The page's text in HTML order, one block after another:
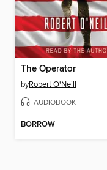
The Operator
byRobert O'Neill
AUDIOBOOK
BORROW